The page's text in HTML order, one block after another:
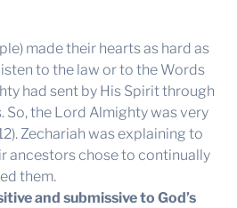
made their hearts as hard as
to the law or to the Words
had sent by His Spirit through
So, the Lord Almighty was very
Zechariah was explaining to
ancestors chose to continually
them.
and submissive to God’s